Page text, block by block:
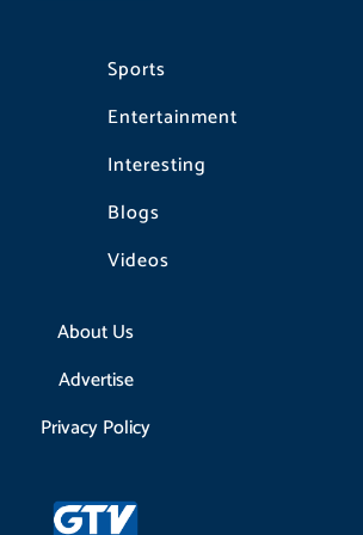
Sports
Entertainment
Interesting
Blogs
Videos
About Us
Advertise
Privacy Policy